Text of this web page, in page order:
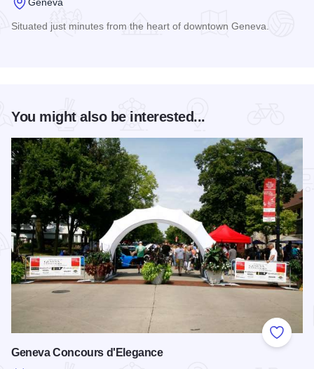
Situated just minutes from the heart of downtown Geneva.
You might also be interested...
Add to
Geneva Concours d'Elegance